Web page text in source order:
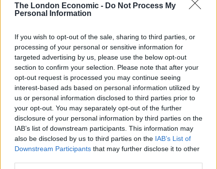
The London Economic - Do Not Process My
Personal Information
If you wish to opt-out of the sale, sharing to third parties, or
processing of your personal or sensitive information for
targeted advertising by us, please use the below opt-out
section to confirm your selection. Please note that after your
opt-out request is processed you may continue seeing
interest-based ads based on personal information utilized by
us or personal information disclosed to third parties prior to
your opt-out. You may separately opt-out of the further
disclosure of your personal information by third parties on the
IAB’s list of downstream participants. This information may
also be disclosed by us to third parties on the IAB’s List of
Downstream Participants that may further disclose it to other
will likely obscure further what it was meant to open up
to public gaze.
I therefore call on the Home Secretary to do the right
thing and appoint a panel without delay.”
This was echoed by ‘Alison’, who spent five years living
with a man she knew as ‘Mark Cassidy’, finally
confirmed by both the Inquiry and the Metropolitan
Police Service as Mark Jenner, aka ‘HN15’:
“It’s obvious to core participants that at the heart of
this inquiry are the politics of race, sex and class. If
we’re ever to get to the bottom of what’s been allowed